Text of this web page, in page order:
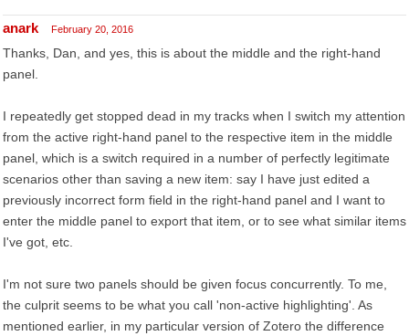
anark February 20, 2016
Thanks, Dan, and yes, this is about the middle and the right-hand
panel.
I repeatedly get stopped dead in my tracks when I switch my attention
from the active right-hand panel to the respective item in the middle
panel, which is a switch required in a number of perfectly legitimate
scenarios other than saving a new item: say I have just edited a
previously incorrect form field in the right-hand panel and I want to
enter the middle panel to export that item, or to see what similar items
I've got, etc.
I'm not sure two panels should be given focus concurrently. To me,
the culprit seems to be what you call 'non-active highlighting'. As
mentioned earlier, in my particular version of Zotero the difference